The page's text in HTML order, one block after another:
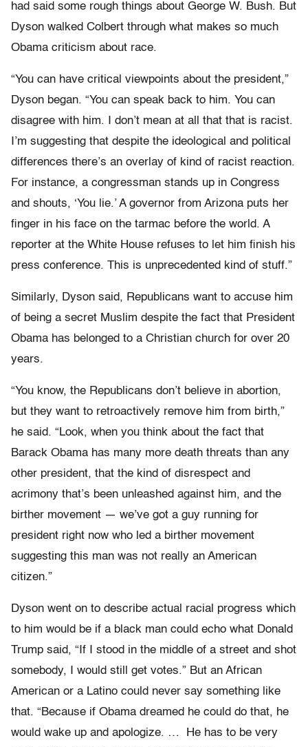
had said some rough things about George W. Bush. But
Dyson walked Colbert through what makes so much
Obama criticism about race.
“You can have critical viewpoints about the president,”
Dyson began. “You can speak back to him. You can
disagree with him. I don’t mean at all that that is racist.
I’m suggesting that despite the ideological and political
differences there’s an overlay of kind of racist reaction.
For instance, a congressman stands up in Congress
and shouts, ‘You lie.’ A governor from Arizona puts her
finger in his face on the tarmac before the world. A
reporter at the White House refuses to let him finish his
press conference. This is unprecedented kind of stuff.”
Similarly, Dyson said, Republicans want to accuse him
of being a secret Muslim despite the fact that President
Obama has belonged to a Christian church for over 20
years.
“You know, the Republicans don’t believe in abortion,
but they want to retroactively remove him from birth,”
he said. “Look, when you think about the fact that
Barack Obama has many more death threats than any
other president, that the kind of disrespect and
acrimony that’s been unleashed against him, and the
birther movement — we’ve got a guy running for
president right now who led a birther movement
suggesting this man was not really an American
citizen.”
Dyson went on to describe actual racial progress which
to him would be if a black man could echo what Donald
Trump said, “If I stood in the middle of a street and shot
somebody, I would still get votes.” But an African
American or a Latino could never say something like
that. “Because if Obama dreamed he could do that, he
would wake up and apologize. … He has to be very